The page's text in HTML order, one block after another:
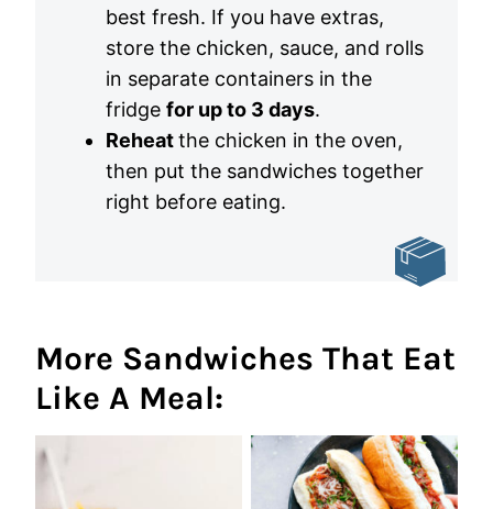
best fresh. If you have extras,
store the chicken, sauce, and rolls
in separate containers in the
fridge for up to 3 days.
Reheatthe chicken in the oven,
then put the sandwiches together
right before eating.
More Sandwiches That Eat
Like A Meal: